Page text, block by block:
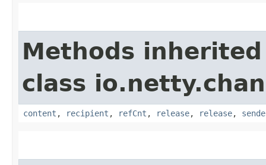
Methods
class
content , recipient , refCnt , release, release,